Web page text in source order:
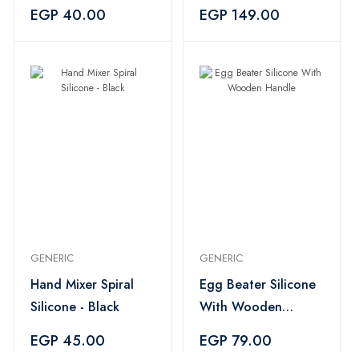
EGP 40.00 EGP 149.00
GENERIC
Hand Mixer Spiral
Silicone - Black
EGP 45.00
GENERIC
Egg Beater Silicone
With Wooden
EGP 79.00